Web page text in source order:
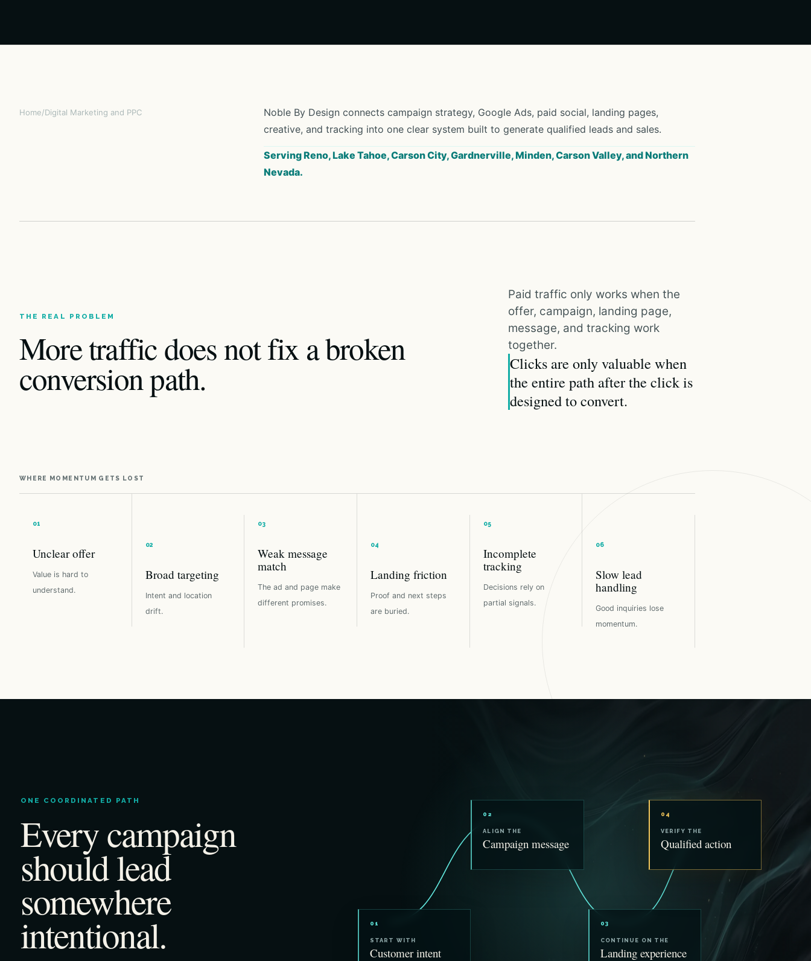
Home/Digital Marketing and PPC
Noble By Design connects campaign strategy, Google Ads, paid social, landing pages,
creative, and tracking into one clear system built to generate qualified leads and sales.
Serving Reno, Lake Tahoe, Carson City, Gardnerville, Minden, Carson Valley, and Northern
Nevada.
THE REAL PROBLEM
More traffic does not fix a broken
conversion path.
Paid traffic only works when the
offer, campaign, landing page,
message, and tracking work
together.
Clicks are only valuable when
the entire path after the click is
designed to convert.
WHERE MOMENTUM GETS LOST
Unclear offer
Value is hard to
understand.
Broad targeting
Intent and location
drift.
Weak message
match
The ad and page make
different promises.
Landing friction
Proof and next steps
are buried.
Incomplete
tracking
Decisions rely on
partial signals.
Slow lead
handling
Good inquiries lose
momentum.
ONE COORDINATED PATH
Every campaign
should lead
somewhere
intentional. 01
START WITH
Customer intent
02
ALIGN THE
Campaign message
03
CONTINUE ON THE
Landing experience
04
VERIFY THE
Qualified action